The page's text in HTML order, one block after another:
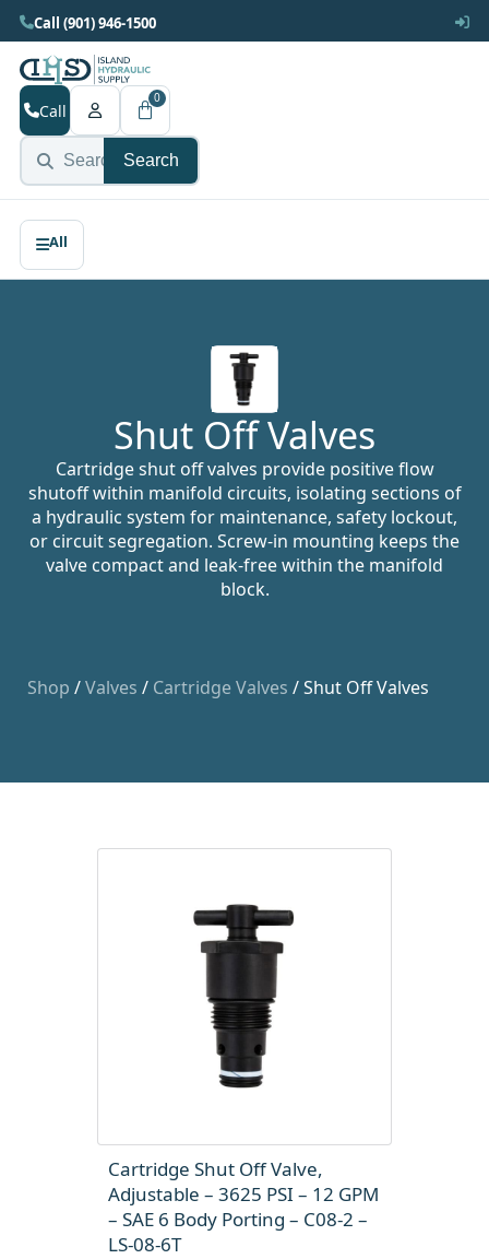
Call (901) 946-1500
Search
Call
0
Shut Off Valves
Cartridge shut off valves provide positive flow
shutoff within manifold circuits, isolating sections of
a hydraulic system for maintenance, safety lockout,
or circuit segregation. Screw-in mounting keeps the
valve compact and leak-free within the manifold
block.
Shop /Valves / Cartridge Valves / Shut Off Valves
Cartridge Shut Off Valve,
Adjustable – 3625 PSI – 12 GPM
– SAE 6 Body Porting – C08-2 –
LS-08-6T